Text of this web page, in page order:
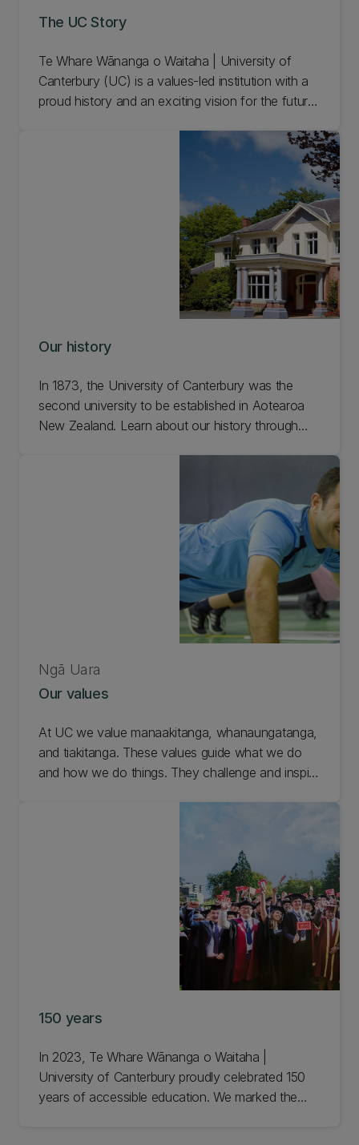
The UC Story
Te Whare Wānanga o Waitaha | University of
Canterbury (UC) is a values-led institution with a
proud history and an exciting vision for the future.
Our history
In 1873, the University of Canterbury was the
second university to be established in Aotearoa
New Zealand. Learn about our history through
Our values
Ngā Uara
At UC we value manaakitanga, whanaungatanga,
and tiakitanga. These values guide what we do
and how we do things. They challenge and inspire
150 years
In 2023, Te Whare Wānanga o Waitaha |
University of Canterbury proudly celebrated 150
years of accessible education. We marked the